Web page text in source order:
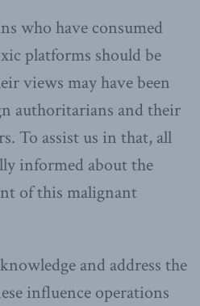
who have consumed
platforms should be
views may have been
authoritarians and their
To assist us in that, all
informed about the
of this malignant
and address the
influence operations